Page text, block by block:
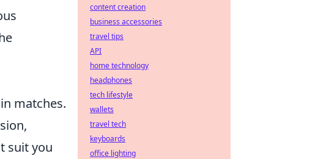
matches.
suit you
content creation
business accessories
travel tips
API
home technology
headphones
tech lifestyle
wallets
travel tech
keyboards
office lighting